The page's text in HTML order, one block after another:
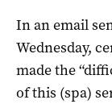
In an email
Wednesday,
made the
of this (spa)